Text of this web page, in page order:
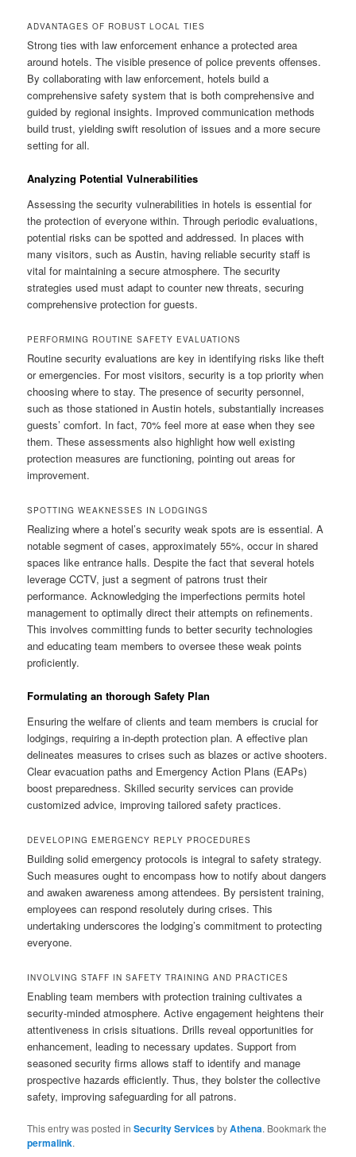
ADVANTAGES OF ROBUST LOCAL TIES
Strong ties with law enforcement enhance a protected area
around hotels. The visible presence of police prevents offenses.
By collaborating with law enforcement, hotels build a
comprehensive safety system that is both comprehensive and
guided by regional insights. Improved communication methods
build trust, yielding swift resolution of issues and a more secure
setting for all.
Analyzing Potential Vulnerabilities
Assessing the security vulnerabilities in hotels is essential for
the protection of everyone within. Through periodic evaluations,
potential risks can be spotted and addressed. In places with
many visitors, such as Austin, having reliable security staff is
vital for maintaining a secure atmosphere. The security
strategies used must adapt to counter new threats, securing
comprehensive protection for guests.
PERFORMING ROUTINE SAFETY EVALUATIONS
Routine security evaluations are key in identifying risks like theft
or emergencies. For most visitors, security is a top priority when
choosing where to stay. The presence of security personnel,
such as those stationed in Austin hotels, substantially increases
guests’ comfort. In fact, 70% feel more at ease when they see
them. These assessments also highlight how well existing
protection measures are functioning, pointing out areas for
improvement.
SPOTTING WEAKNESSES IN LODGINGS
Realizing where a hotel’s security weak spots are is essential. A
notable segment of cases, approximately 55%, occur in shared
spaces like entrance halls. Despite the fact that several hotels
leverage CCTV, just a segment of patrons trust their
performance. Acknowledging the imperfections permits hotel
management to optimally direct their attempts on refinements.
This involves committing funds to better security technologies
and educating team members to oversee these weak points
proficiently.
Formulating an thorough Safety Plan
Ensuring the welfare of clients and team members is crucial for
lodgings, requiring a in-depth protection plan. A effective plan
delineates measures to crises such as blazes or active shooters.
Clear evacuation paths and Emergency Action Plans (EAPs)
boost preparedness. Skilled security services can provide
customized advice, improving tailored safety practices.
DEVELOPING EMERGENCY REPLY PROCEDURES
Building solid emergency protocols is integral to safety strategy.
Such measures ought to encompass how to notify about dangers
and awaken awareness among attendees. By persistent training,
employees can respond resolutely during crises. This
undertaking underscores the lodging’s commitment to protecting
everyone.
INVOLVING STAFF IN SAFETY TRAINING AND PRACTICES
Enabling team members with protection training cultivates a
security-minded atmosphere. Active engagement heightens their
attentiveness in crisis situations. Drills reveal opportunities for
enhancement, leading to necessary updates. Support from
seasoned security firms allows staff to identify and manage
prospective hazards efficiently. Thus, they bolster the collective
safety, improving safeguarding for all patrons.
This entry was posted inSecurity ServicesbyAthena. Bookmark the
permalink.